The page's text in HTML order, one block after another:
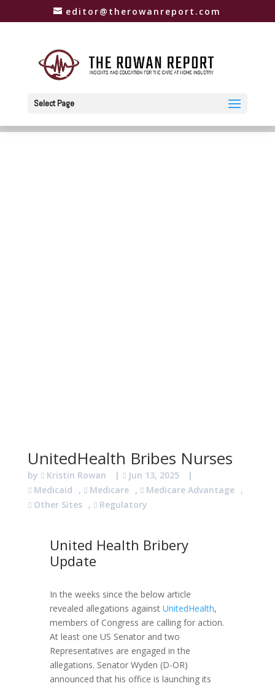
editor@therowanreport.com
Select Page
UnitedHealth Bribes Nurses
by Kristin Rowan | Jun 13, 2025
|
Medicaid
, Medicare , Medicare Advantage ,
Other Sites , Regulatory
United Health Bribery
Update
In the weeks since the below article
revealed allegations against UnitedHealth,
members of Congress are calling for action.
At least one US Senator and two
Representatives are engaged in the
allegations. Senator Wyden (D-OR)
announced that his office is launching its